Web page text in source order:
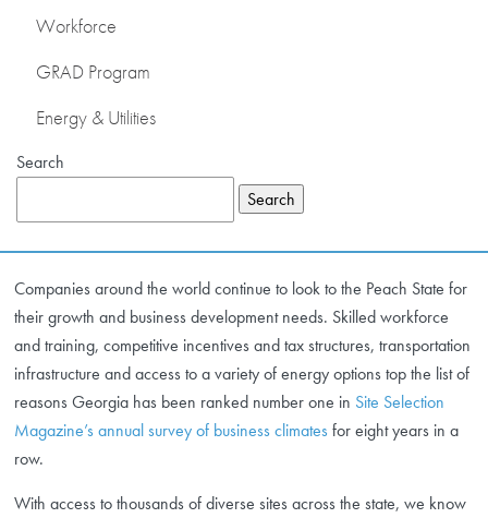
OUR MEMBERS
ABOUT US
Workforce
GRAD Program
Energy & Utilities
Search
Search
Companies around the world continue to look to the Peach State for
their growth and business development needs. Skilled workforce
and training, competitive incentives and tax structures, transportation
infrastructure and access to a variety of energy options top the list of
reasons Georgia has been ranked number one in Site Selection
Magazine’s annual survey of business climates for eight years in a
row.
With access to thousands of diverse sites across the state, we know